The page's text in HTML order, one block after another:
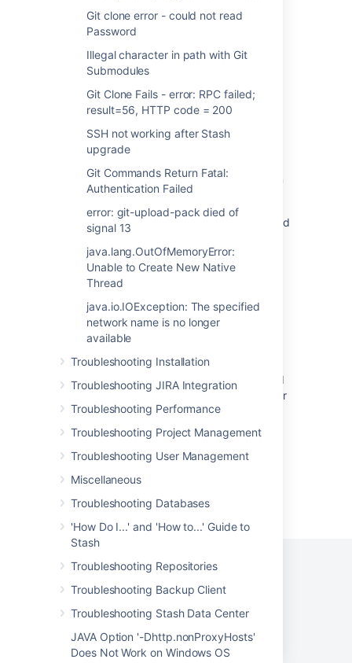
Git clone error - could not read
Password
Illegal character in path with Git
Submodules
Git Clone Fails - error: RPC failed;
result=56, HTTP code = 200
SSH not working after Stash
upgrade
Git Commands Return Fatal:
Authentication Failed
error: git-upload-pack died of
signal 13
java.lang.OutOfMemoryError:
Unable to Create New Native
Thread
java.io.IOException: The specified
network name is no longer
available
Troubleshooting Installation
Troubleshooting JIRA Integration
Troubleshooting Performance
Troubleshooting Project Management
Troubleshooting User Management
Miscellaneous
Troubleshooting Databases
'How Do I...' and 'How to...' Guide to
Stash
Troubleshooting Repositories
Troubleshooting Backup Client
Troubleshooting Stash Data Center
JAVA Option '-Dhttp.nonProxyHosts'
Does Not Work on Windows OS
"REMOTE HOST IDENTIFICATION HAS
CHANGED" is reported each time the server
hosting Bitbucket is restarted
BAMBOO-SSH-PROXY: [While connecting to
[git@stash-baseURL/127.0.0.1:22]:
Stash 3.11 release notes
HTTPS error while trying to clone with SSH in
Bitbucket Cloud
Git ssh clone fails with error Permission denied
(publickey) in Bitbucket Data Center
The authenticity of host 'bitbucket.org
(104.192.143.1)' can't be established.
Bamboo unable to detect changes
"Authenticating remote session failed"
Branch detection for Bitbucket Server should
not fall back to polling when Bitbucket Server
is in maintenance mode
Powered byConfluenceandScroll Viewport
Atlassian